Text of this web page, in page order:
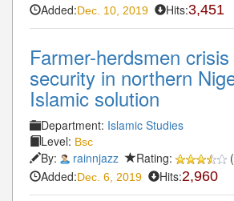
Added:Dec. 10, 2019 Hits:3,451
Farmer-herdsmen
security in northern
Islamic solution
Department: Islamic Studies
Level: Bsc
By: rainnjazz Rating: (
Added:Dec. 6, 2019 Hits:2,960